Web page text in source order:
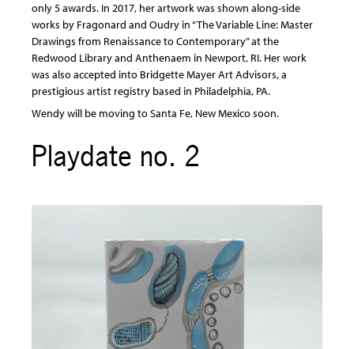
only 5 awards. In 2017, her artwork was shown along-side
works by Fragonard and Oudry in “The Variable Line: Master
Drawings from Renaissance to Contemporary” at the
Redwood Library and Anthenaem in Newport, RI. Her work
was also accepted into Bridgette Mayer Art Advisors, a
prestigious artist registry based in Philadelphia, PA.
Wendy will be moving to Santa Fe, New Mexico soon.
Playdate no. 2